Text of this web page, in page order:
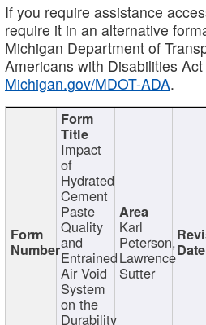
If you require assistance
require it in an alternative
Michigan Department of
Americans with Disabilities
Michigan.gov/MDOT-ADA.
Impact
of
Hydrated
Cement
Paste
Quality
and
Entrained
Air Void
System
on the
Durability
Karl
Peterson,
Lawrence
Sutter